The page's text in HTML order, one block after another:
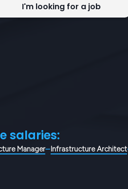
I'm looking for a job
salaries:
Manager Infrastructure Architect